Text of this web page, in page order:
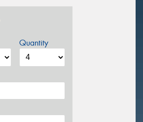
Quantity